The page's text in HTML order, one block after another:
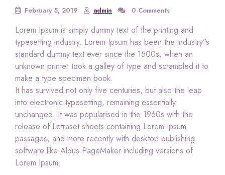
February 5, 2019 admin 0 Comments
Lorem Ipsum is simply dummy text of the printing and
typesetting industry. Lorem Ipsum has been the industry”s
standard dummy text ever since the 1500s, when an
unknown printer took a galley of type and scrambled it to
make a type specimen book.
It has survived not only five centuries, but also the leap
into electronic typesetting, remaining essentially
unchanged. It was popularised in the 1960s with the
release of Letraset sheets containing Lorem Ipsum
passages, and more recently with desktop publishing
software like Aldus PageMaker including versions of
Lorem Ipsum.